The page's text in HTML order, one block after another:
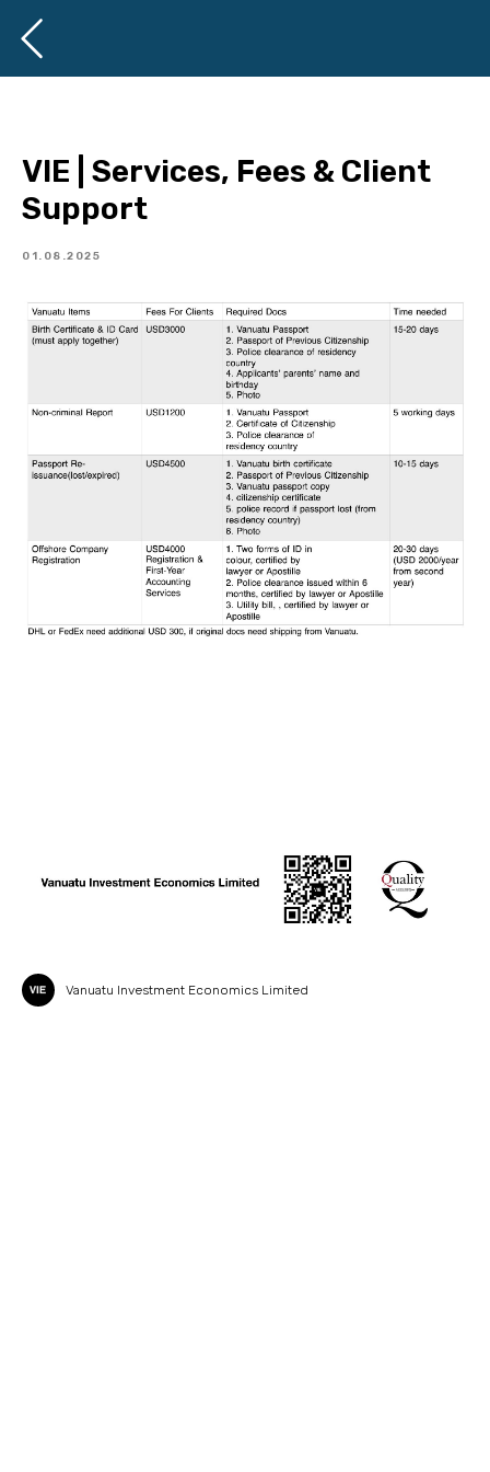
VIE | Services, Fees & Client
Support
01.08.2025
Vanuatu Investment Economics Limited